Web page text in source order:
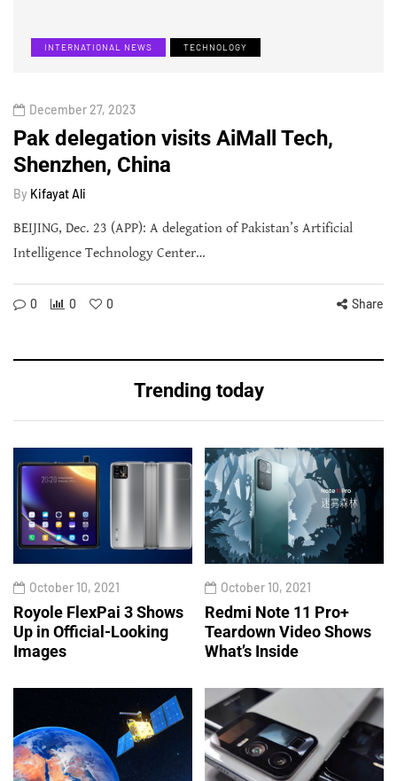
INTERNATIONAL NEWS TECHNOLOGY
December 27, 2023
Pak delegation visits AiMall Tech,
Shenzhen, China
By Kifayat Ali
BEIJING, Dec. 23 (APP): A delegation of Pakistan’s Artificial
Intelligence Technology Center…
0 0 0 Share
Trending today
October 10, 2021
Royole FlexPai 3 Shows
Up in Official-Looking
Images
October 10, 2021
Redmi Note 11 Pro+
Teardown Video Shows
What’s Inside